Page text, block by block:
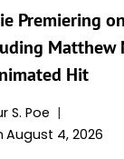
Premiering
Matthew
Hit
S. Poe
August 4, 2026